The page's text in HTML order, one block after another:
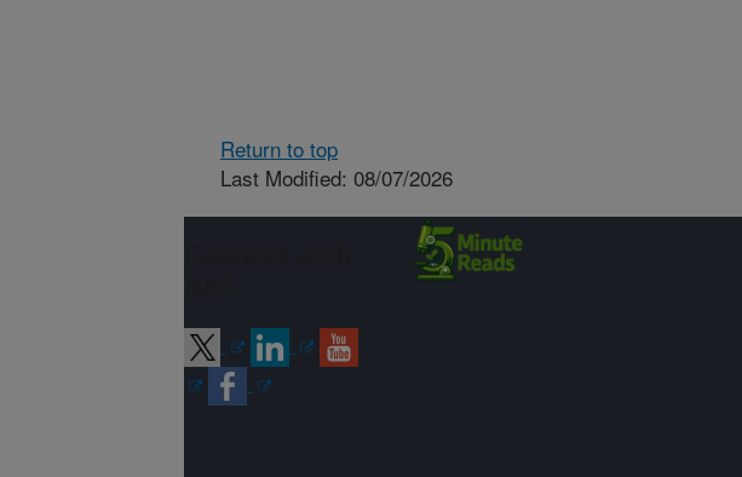
Return to top
Last Modified: 08/07/2026